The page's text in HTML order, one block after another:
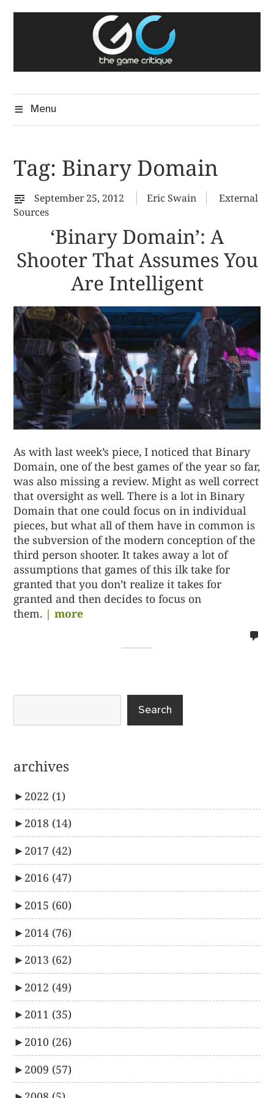
The Game Critique
A Critical Assessment of Video Games
Menu
Tag: Binary Domain
September 25, 2012 Eric Swain
External
Sources
‘Binary Domain’: A
Shooter That Assumes You
Are Intelligent
As with last week’s piece, I noticed that Binary
Domain, one of the best games of the year so far,
was also missing a review. Might as well correct
that oversight as well. There is a lot in Binary
Domain that one could focus on in individual
pieces, but what all of them have in common is
the subversion of the modern conception of the
third person shooter. It takes away a lot of
assumptions that games of this ilk take for
granted that you don’t realize it takes for
granted and then decides to focus on
them. | more
Search
archives
► 2022 (1)
► 2018 (14)
► 2017 (42)
► 2016 (47)
► 2015 (60)
► 2014 (76)
► 2013 (62)
► 2012 (49)
► 2011 (35)
► 2010 (26)
► 2009 (57)